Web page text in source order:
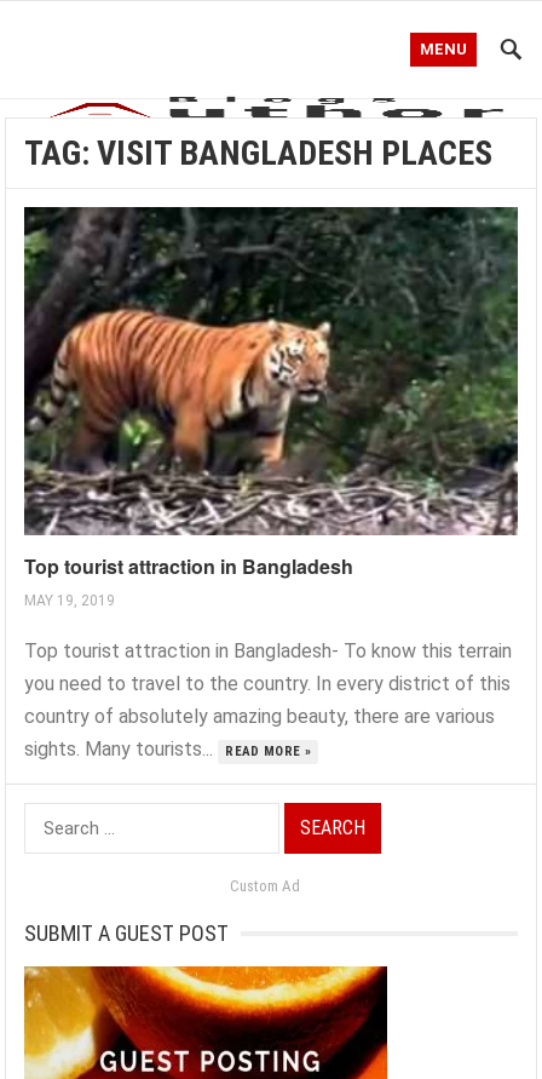
MENU
TAG:VISIT BANGLADESH PLACES
Top tourist attraction in Bangladesh
MAY 19, 2019
Top tourist attraction in Bangladesh- To know this terrain
you need to travel to the country. In every district of this
country of absolutely amazing beauty, there are various
sights. Many tourists...
READ MORE »
Search
for:
Custom Ad
SUBMIT A GUEST POST